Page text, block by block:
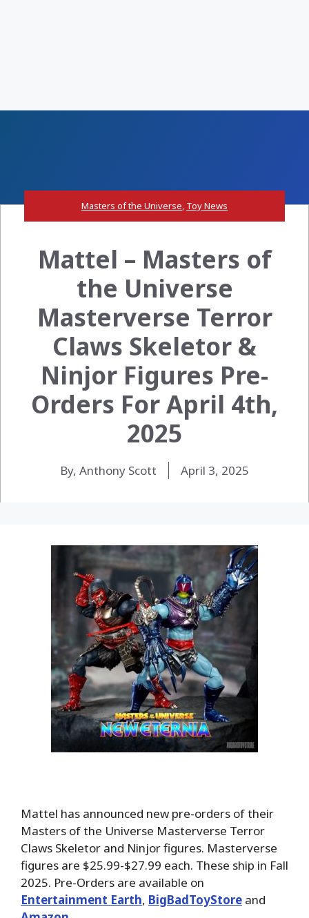
Masters of the Universe, Toy News
Mattel – Masters of
the Universe
Masterverse Terror
Claws Skeletor &
Ninjor Figures Pre-
Orders For April 4th,
2025
By, Anthony Scott April 3, 2025
Mattel has announced new pre-orders of their
Masters of the Universe Masterverse Terror
Claws Skeletor and Ninjor figures. Masterverse
figures are $25.99-$27.99 each. These ship in Fall
2025. Pre-Orders are available on
Entertainment Earth, BigBadToyStore and